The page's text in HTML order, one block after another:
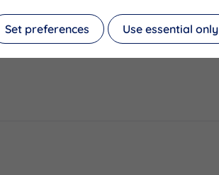
Set preferences Use essential only